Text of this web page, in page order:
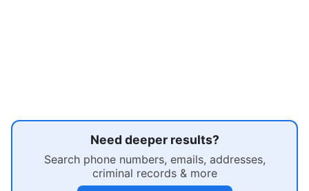
Need deeper results?
Search phone numbers, emails, addresses,
criminal records & more